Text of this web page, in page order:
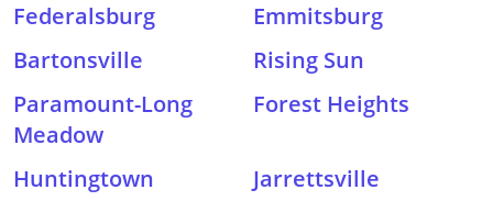
Federalsburg
Emmitsburg
Bartonsville
Rising Sun
Paramount-Long
Meadow
Forest Heights
Huntingtown
Jarrettsville